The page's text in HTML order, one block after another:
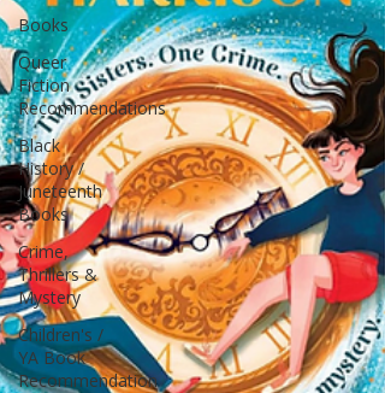
Books
Queer
Fiction
Recommendations
Black
History /
Juneteenth
Books
Crime,
Thrillers &
Mystery
Children's /
YA Book
Recommendation